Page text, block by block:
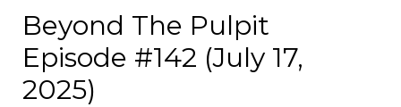
Beyond The Pulpit
Episode #142 (July 17,
2025)